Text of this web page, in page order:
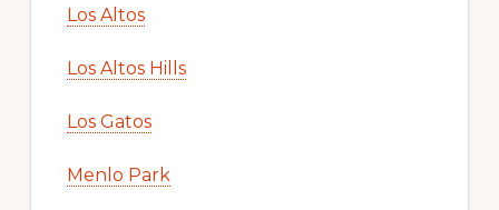
Los Altos
Los Altos Hills
Los Gatos
Menlo Park